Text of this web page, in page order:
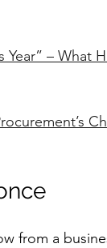
– What
from a